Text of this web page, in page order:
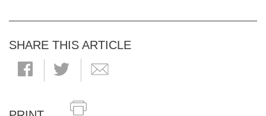
SHARE THIS ARTICLE